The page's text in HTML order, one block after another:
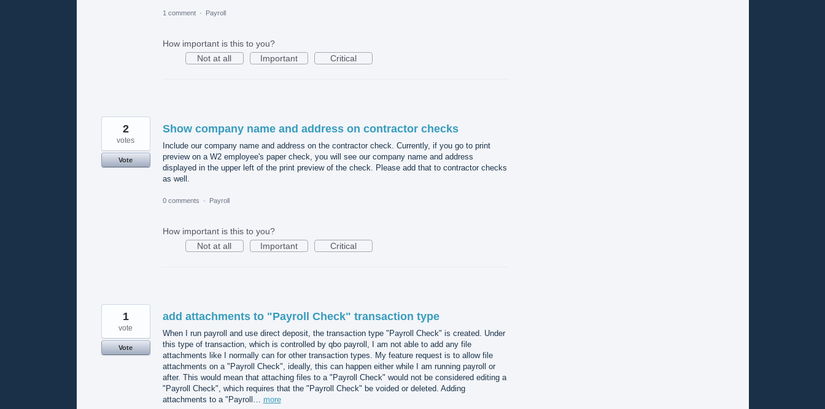
1 comment · Payroll
How important is this to you?
Not at all
Important Critical
Show company name and address on contractor checks
Include our company name and address on the contractor check. Currently, if you go to print
preview on a W2 employee's paper check, you will see our company name and address
displayed in the upper left of the print preview of the check. Please add that to contractor checks
as well.
2
votes
Vote
0 comments · Payroll
How important is this to you?
Not at all
Important Critical
add attachments to "Payroll Check" transaction type
When I run payroll and use direct deposit, the transaction type "Payroll Check" is created. Under
this type of transaction, which is controlled by qbo payroll, I am not able to add any file
attachments like I normally can for other transaction types. My feature request is to allow file
attachments on a "Payroll Check", ideally, this can happen either while I am running payroll or
after. This would mean that attaching files to a "Payroll Check" would not be considered editing a
"Payroll Check", which requires that the "Payroll Check" be voided or deleted. Adding
attachments to a "Payroll… more
1
vote
Vote